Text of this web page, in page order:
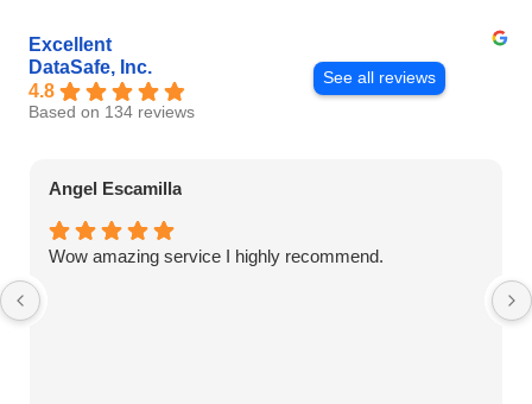
Excellent
DataSafe, Inc.
4.8
Based on 134 reviews
See all reviews
Angel Escamilla
Wow amazing service I highly recommend.